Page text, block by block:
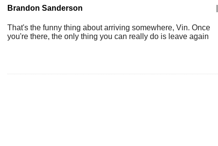
Brandon Sanderson
That's the funny thing about arriving somewhere, Vin. Once
you're there, the only thing you can really do is leave again